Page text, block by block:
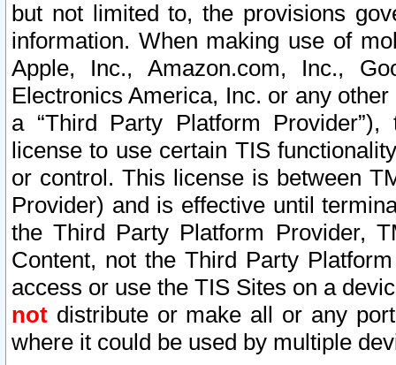
but not limited to, the provisions
information. When making use of
Apple, Inc., Amazon.com, Inc.,
Electronics America, Inc. or any
a “Third Party Platform
license to use certain TIS
or control. This license is between
Provider) and is effective until
the Third Party Platform Provider,
Content, not the Third Party
access or use the TIS Sites on a
not distribute or make all or any
where it could be used by multiple